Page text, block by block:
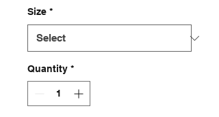
Size *
Quantity *